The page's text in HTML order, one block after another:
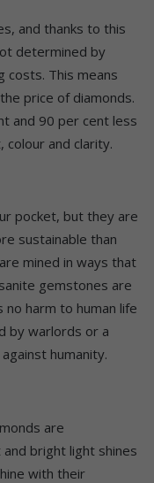
and thanks to this
determined by
costs. This means
price of diamonds.
and 90 per cent less
colour and clarity.
pocket, but they are
sustainable than
mined in ways that
gemstones are
harm to human life
by warlords or a
humanity.
are
and bright light shines
with their